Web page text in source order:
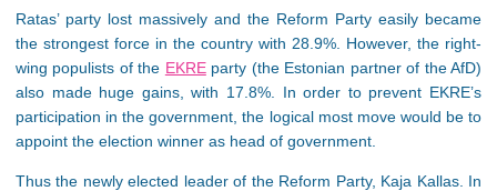
Ratas’ party lost massively and the Reform Party easily became
the strongest force in the country with 28.9%. However, the right-
wing populists of the EKREparty (the Estonian partner of the AfD)
also made huge gains, with 17.8%. In order to prevent EKRE’s
participation in the government, the logical most move would be to
appoint the election winner as head of government.
Thus the newly elected leader of the Reform Party, Kaja Kallas. In